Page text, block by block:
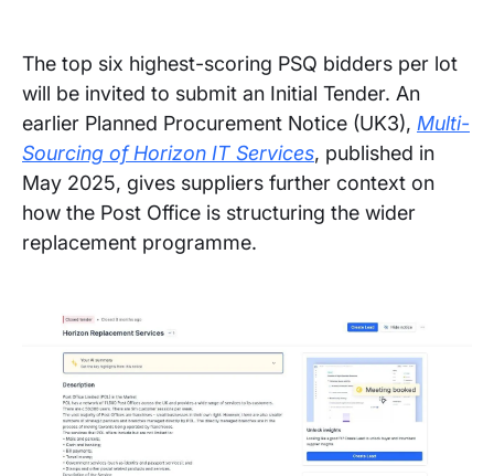
The top six highest-scoring PSQ bidders per lot
will be invited to submit an Initial Tender. An
earlier Planned Procurement Notice (UK3), Multi-
Sourcing of Horizon IT Services, published in
May 2025, gives suppliers further context on
how the Post Office is structuring the wider
replacement programme.